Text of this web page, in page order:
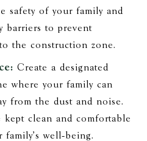
safety of your family and
barriers to prevent
the construction zone.
Create a designated
where your family can
from the dust and noise.
kept clean and comfortable
family's well-being.